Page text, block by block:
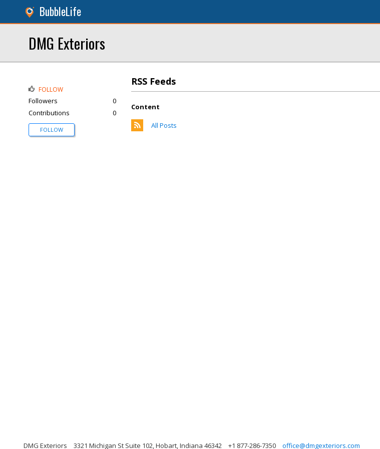
BubbleLife
DMG Exteriors
RSS Feeds
Content
All Posts
FOLLOW
Followers
0
Contributions
0
FOLLOW
DMG Exteriors 3321 Michigan St Suite 102, Hobart, Indiana 46342 +1 877-286-7350 office@dmgexteriors.com